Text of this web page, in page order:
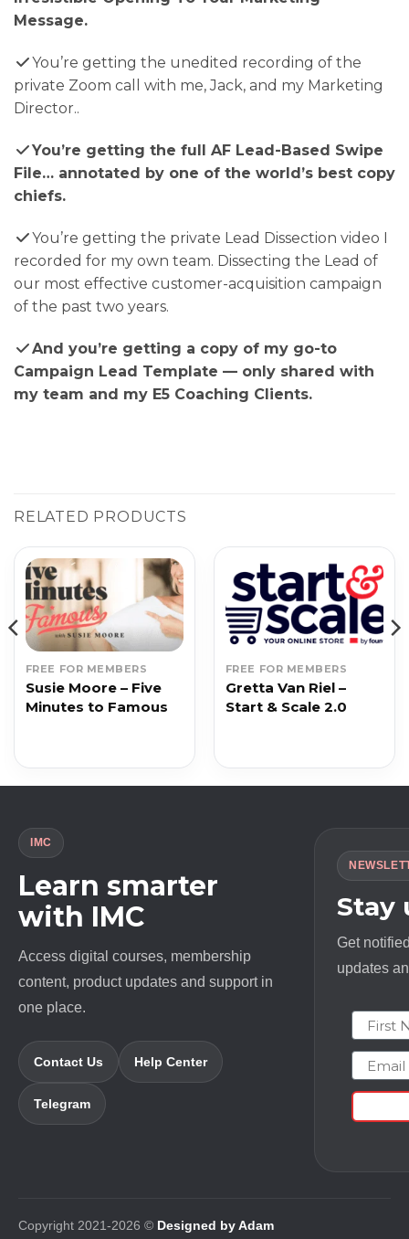
Message.
​You’re getting the unedited recording of the
private Zoom call with me, Jack, and my Marketing
Director..
You’re getting the full AF Lead-Based Swipe
File… annotated by one of the world’s best copy
chiefs.
​You’re getting the private Lead Dissection video I
recorded for my own team. Dissecting the Lead of
our most effective customer-acquisition campaign
of the past two years.
And you’re getting a copy of my go-to
Campaign Lead Template — only shared with
my team and my E5 Coaching Clients.
RELATED PRODUCTS
FREE FOR MEMBERS
Susie Moore – Five
Minutes to Famous
FREE FOR MEMBERS
Gretta Van Riel –
Start & Scale 2.0
IMC
Learn smarter
with IMC
Access digital courses, membership
content, product updates and support in
one place.
Contact Us Help Center
Telegram
Stay
Get
updates
First
Email
Copyright 2021-2026 © Designed by Adam